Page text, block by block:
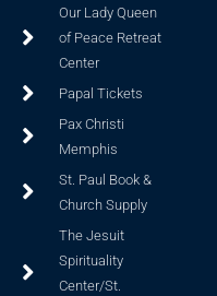
Our Lady Queen
of Peace Retreat
Center
Papal Tickets
Pax Christi
Memphis
St. Paul Book &
Church Supply
The Jesuit
Spirituality
Center/St.